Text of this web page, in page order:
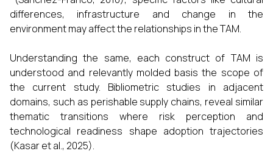
differences, infrastructure and change in the
environment may affect the relationships in the TAM.
Understanding the same, each construct of TAM is
understood and relevantly molded basis the scope of
the current study. Bibliometric studies in adjacent
domains, such as perishable supply chains, reveal similar
thematic transitions where risk perception and
technological readiness shape adoption trajectories
(Kasar et al., 2025).